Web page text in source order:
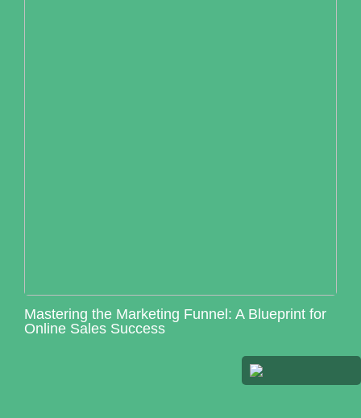
Mastering the Marketing Funnel: A Blueprint for
Online Sales Success